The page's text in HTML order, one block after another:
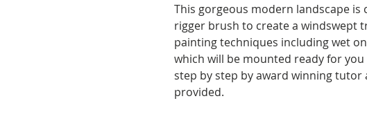
This gorgeous modern landscape
rigger brush to create a windswept
painting techniques including wet
which will be mounted ready for
step by step by award winning
provided.